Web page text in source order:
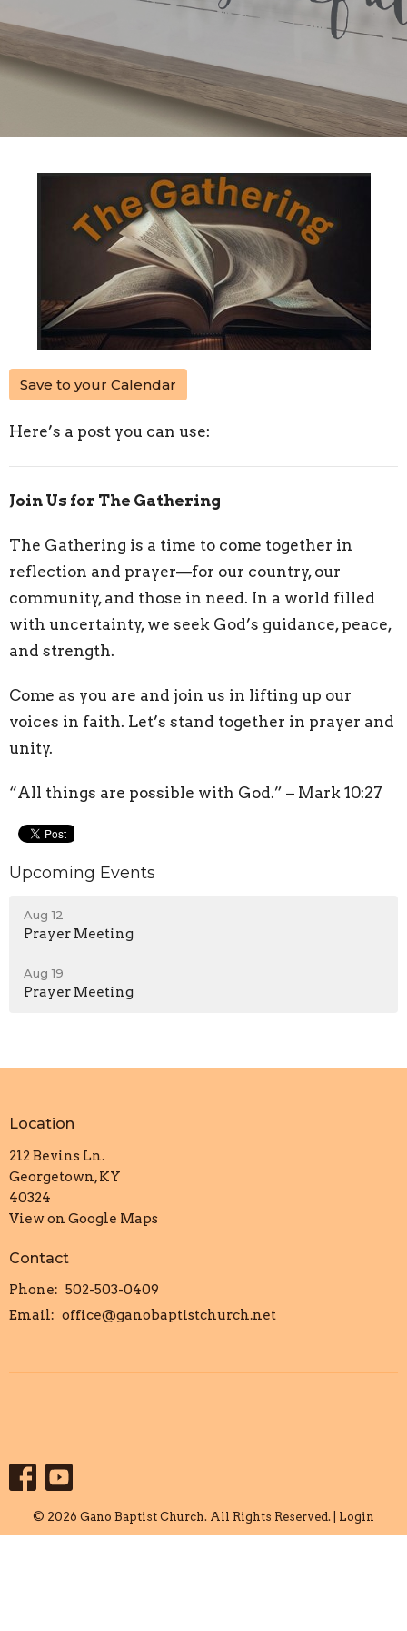
Save to your Calendar
Here’s a post you can use:
Join Us for The Gathering
The Gathering is a time to come together in
reflection and prayer—for our country, our
community, and those in need. In a world filled
with uncertainty, we seek God’s guidance, peace,
and strength.
Come as you are and join us in lifting up our
voices in faith. Let’s stand together in prayer and
unity.
“All things are possible with God.” – Mark 10:27
Upcoming Events
Aug 12
Prayer Meeting
Aug 19
Prayer Meeting
Location
212 Bevins Ln.
Georgetown, KY
40324
View on Google Maps
Contact
Phone: 502-503-0409
Email: office@ganobaptistchurch.net
© 2026 Gano Baptist Church. All Rights Reserved. | Login